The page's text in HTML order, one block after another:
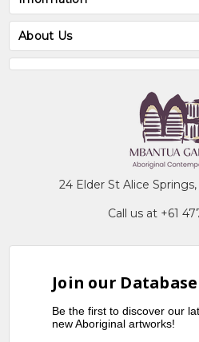
About Us
24 Elder St Alice
Call us at +61
Join our
Be the first to discover our
new Aboriginal artworks!